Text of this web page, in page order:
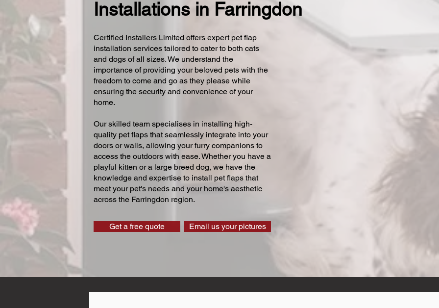
Installations in Farringdon
Certified Installers Limited offers expert pet flap
installation services tailored to cater to both cats
and dogs of all sizes. We understand the
importance of providing your beloved pets with the
freedom to come and go as they please while
ensuring the security and convenience of your
home.
Our skilled team specialises in installing high-
quality pet flaps that seamlessly integrate into your
doors or walls, allowing your furry companions to
access the outdoors with ease. Whether you have a
playful kitten or a large breed dog, we have the
knowledge and expertise to install pet flaps that
meet your pet's needs and your home's aesthetic
across the Farringdon region.
Get a free quote Email us your pictures